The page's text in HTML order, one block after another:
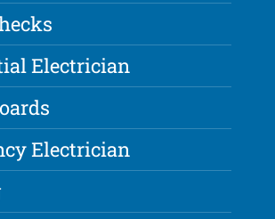
Electrician
Electrician